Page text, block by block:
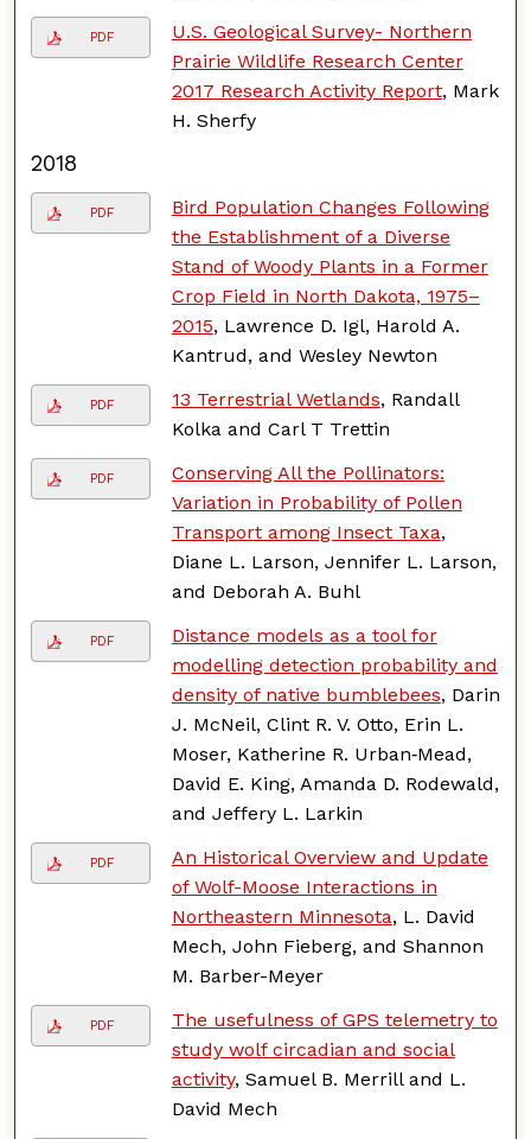
PDF
U.S. Geological Survey- Northern
Prairie Wildlife Research Center
2017 Research Activity Report, Mark
H. Sherfy
2018
PDF
Bird Population Changes Following
the Establishment of a Diverse
Stand of Woody Plants in a Former
Crop Field in North Dakota, 1975–
2015, Lawrence D. Igl, Harold A.
Kantrud, and Wesley Newton
PDF 13 Terrestrial Wetlands, Randall
Kolka and Carl T Trettin
PDF
Conserving All the Pollinators:
Variation in Probability of Pollen
Transport among Insect Taxa,
Diane L. Larson, Jennifer L. Larson,
and Deborah A. Buhl
PDF
Distance models as a tool for
modelling detection probability and
density of native bumblebees, Darin
J. McNeil, Clint R. V. Otto, Erin L.
Moser, Katherine R. Urban‐Mead,
David E. King, Amanda D. Rodewald,
and Jeffery L. Larkin
PDF
An Historical Overview and Update
of Wolf-Moose Interactions in
Northeastern Minnesota, L. David
Mech, John Fieberg, and Shannon
M. Barber-Meyer
PDF
The usefulness of GPS telemetry to
study wolf circadian and social
activity, Samuel B. Merrill and L.
David Mech